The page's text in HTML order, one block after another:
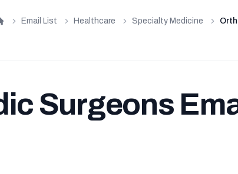
Email List Healthcare Specialty Medicine
Surgeons